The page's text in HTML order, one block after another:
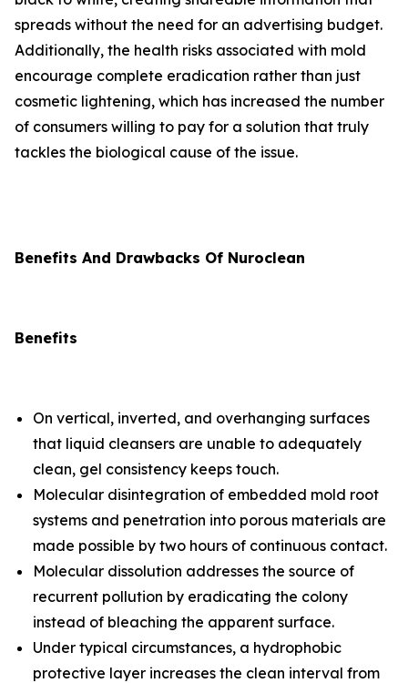
spreads without the need for an advertising budget.
Additionally, the health risks associated with mold
encourage complete eradication rather than just
cosmetic lightening, which has increased the number
of consumers willing to pay for a solution that truly
tackles the biological cause of the issue.
Benefits And Drawbacks Of Nuroclean
Benefits
On vertical, inverted, and overhanging surfaces
that liquid cleansers are unable to adequately
clean, gel consistency keeps touch.
Molecular disintegration of embedded mold root
systems and penetration into porous materials are
made possible by two hours of continuous contact.
Molecular dissolution addresses the source of
recurrent pollution by eradicating the colony
instead of bleaching the apparent surface.
Under typical circumstances, a hydrophobic
protective layer increases the clean interval from